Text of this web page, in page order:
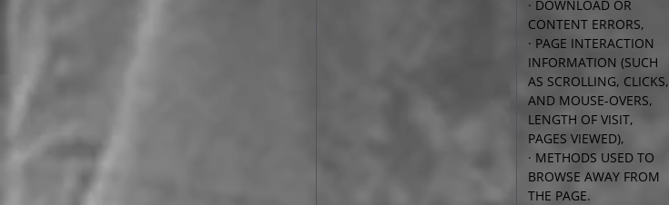
· DOWNLOAD OR
CONTENT ERRORS,
· PAGE INTERACTION
INFORMATION (SUCH
AS SCROLLING, CLICKS,
AND MOUSE-OVERS,
LENGTH OF VISIT,
PAGES VIEWED),
· METHODS USED TO
BROWSE AWAY FROM
THE PAGE.